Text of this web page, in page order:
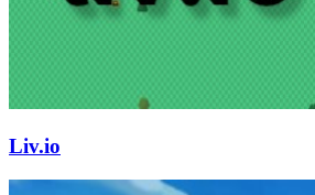
Liv.io